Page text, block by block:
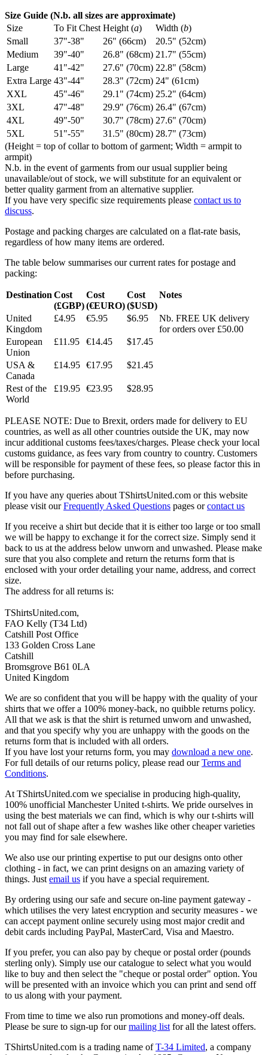
Size Guide (N.b. all sizes are approximate)
Size
To Fit Chest Height (a) Width (b)
Small
37"-38" 26" (66cm)
20.5" (52cm)
Medium
39"-40" 26.8" (68cm) 21.7" (55cm)
Large
41"-42" 27.6" (70cm) 22.8" (58cm)
Extra Large 43"-44" 28.3" (72cm) 24" (61cm)
XXL
45"-46" 29.1" (74cm) 25.2" (64cm)
3XL
47"-48" 29.9" (76cm) 26.4" (67cm)
4XL
49"-50" 30.7" (78cm) 27.6" (70cm)
5XL
51"-55" 31.5" (80cm) 28.7" (73cm)
(Height = top of collar to bottom of garment; Width = armpit to
armpit)
N.b. in the event of garments from our usual supplier being
unavailable/out of stock, we will substitute for an equivalent or
better quality garment from an alternative supplier.
If you have very specific size requirements please contact us to
discuss.
Postage and packing charges are calculated on a flat-rate basis,
regardless of how many items are ordered.
The table below summarises our current rates for postage and
packing:
Destination Cost
(£GBP)
Cost
(€EURO)
Cost
($USD)
Notes
United
Kingdom
£4.95 €5.95 $6.95
Nb. FREE UK delivery
for orders over £50.00
European
Union
£11.95 €14.45 $17.45
USA &
Canada
£14.95 €17.95 $21.45
Rest of the
World
£19.95 €23.95 $28.95
PLEASE NOTE: Due to Brexit, orders made for delivery to EU
countries, as well as all other countries outside the UK, may now
incur additional customs fees/taxes/charges. Please check your local
customs guidance, as fees vary from country to country. Customers
will be responsible for payment of these fees, so please factor this in
before purchasing.
If you have any queries about TShirtsUnited.com or this website
please visit ourFrequently Asked Questions pages orcontact us
If you receive a shirt but decide that it is either too large or too small
we will be happy to exchange it for the correct size. Simply send it
back to us at the address below unworn and unwashed. Please make
sure that you also complete and return the returns form that is
enclosed with your order detailing your name, address, and correct
size.
The address for all returns is:
TShirtsUnited.com,
FAO Kelly (T34 Ltd)
Catshill Post Office
133 Golden Cross Lane
Catshill
Bromsgrove B61 0LA
United Kingdom
We are so confident that you will be happy with the quality of your
shirts that we offer a 100% money-back, no quibble returns policy.
All that we ask is that the shirt is returned unworn and unwashed,
and that you specify why you are unhappy with the goods on the
returns form that is included with all orders.
If you have lost your returns form, you may download a new one.
For full details of our returns policy, please read ourTerms and
Conditions.
At TShirtsUnited.com we specialise in producing high-quality,
100% unofficial Manchester United t-shirts. We pride ourselves in
using the best materials we can find, which is why our t-shirts will
not fall out of shape after a few washes like other cheaper varieties
you may find for sale elsewhere.
We also use our printing expertise to put our designs onto other
clothing - in fact, we can print designs on an amazing variety of
things. Just email us if you have a special requirement.
By ordering using our safe and secure on-line payment gateway -
which utilises the very latest encryption and security measures - we
can accept payment online securely using most major credit and
debit cards including PayPal, MasterCard, Visa and Maestro.
If you prefer, you can also pay by cheque or postal order (pounds
sterling only). Simply use our catalogue to select what you would
like to buy and then select the "cheque or postal order" option. You
will be presented with an invoice which you can print and send off
to us along with your payment.
From time to time we also run promotions and money-off deals.
Please be sure to sign-up for ourmailing list for all the latest offers.
TShirtsUnited.com is a trading name ofT-34 Limited, a company